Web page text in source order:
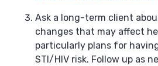
Ask a long-term client
changes that may affect
particularly plans for
STI/HIV risk. Follow up as